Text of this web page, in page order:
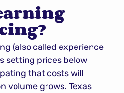
(also called experience
setting prices below
that costs will
volume grows. Texas